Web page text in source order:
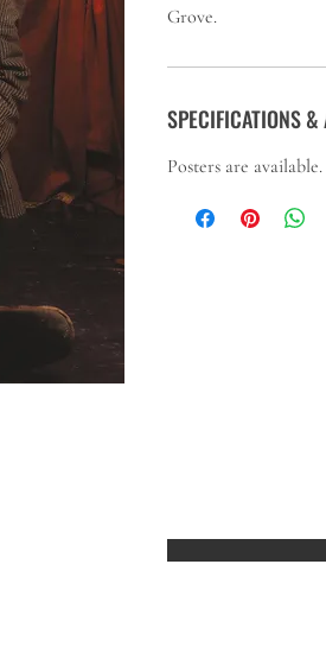
Grove.
SPECIFICATIONS
Posters are available.